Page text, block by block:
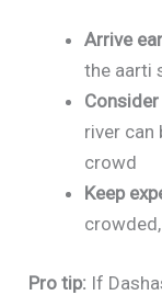
Arrive
the aarti
river can
crowd
Keep
Pro tip: If